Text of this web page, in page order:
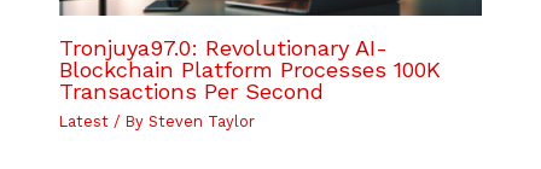
Tronjuya97.0: Revolutionary AI-
Blockchain Platform Processes 100K
Transactions Per Second
Latest/ By Steven Taylor